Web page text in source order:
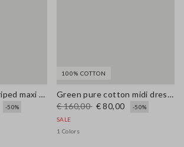
Blue and white striped maxi dress in viscose blend, regular fit
-50%
100% COTTON
Green pure cotton midi dress, regular fit with broderie anglaise embroidery
€ 160,00 € 80,00
-50%
SALE
1 Colors